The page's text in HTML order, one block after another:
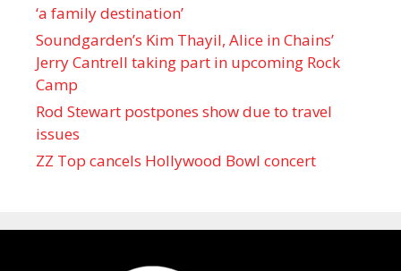
‘a family destination’
Soundgarden’s Kim Thayil, Alice in Chains’
Jerry Cantrell taking part in upcoming Rock
Camp
Rod Stewart postpones show due to travel
issues
ZZ Top cancels Hollywood Bowl concert